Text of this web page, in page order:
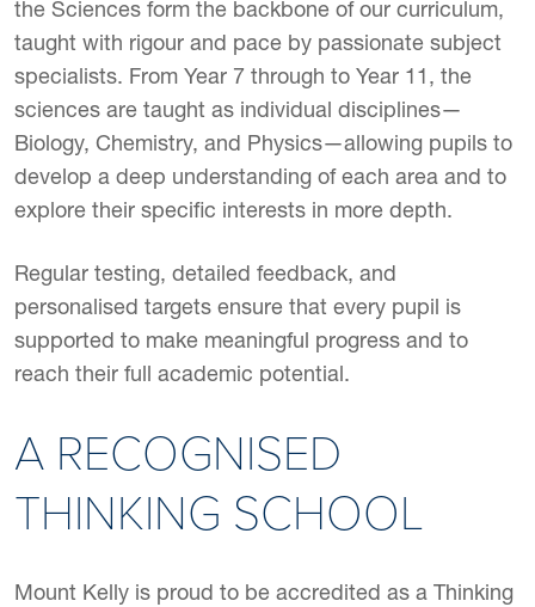
the Sciences form the backbone of our curriculum,
taught with rigour and pace by passionate subject
specialists. From Year 7 through to Year 11, the
sciences are taught as individual disciplines—
Biology, Chemistry, and Physics—allowing pupils to
develop a deep understanding of each area and to
explore their specific interests in more depth.
Regular testing, detailed feedback, and
personalised targets ensure that every pupil is
supported to make meaningful progress and to
reach their full academic potential.
A RECOGNISED
THINKING SCHOOL
Mount Kelly is proud to be accredited as a Thinking